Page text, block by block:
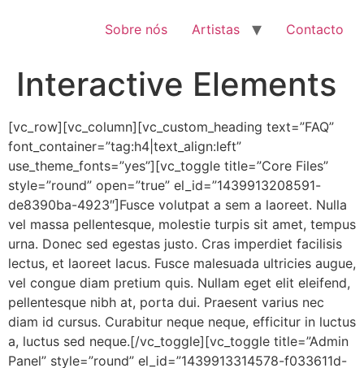
Sobre nós Artistas Contacto
Interactive Elements
[vc_row][vc_column][vc_custom_heading text=”FAQ”
font_container=”tag:h4|text_align:left”
use_theme_fonts=”yes”][vc_toggle title=”Core Files”
style=”round” open=”true” el_id=”1439913208591-
de8390ba-4923″]Fusce volutpat a sem a laoreet. Nulla
vel massa pellentesque, molestie turpis sit amet, tempus
urna. Donec sed egestas justo. Cras imperdiet facilisis
lectus, et laoreet lacus. Fusce malesuada ultricies augue,
vel congue diam pretium quis. Nullam eget elit eleifend,
pellentesque nibh at, porta dui. Praesent varius nec
diam id cursus. Curabitur neque neque, efficitur in luctus
a, luctus sed neque.[/vc_toggle][vc_toggle title=”Admin
Panel” style=”round” el_id=”1439913314578-f033611d-